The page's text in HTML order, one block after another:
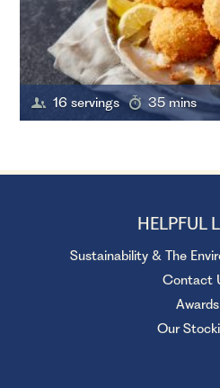
16 servings 35 mins
HELPFUL
Sustainability & The
Contact
Awards
Our